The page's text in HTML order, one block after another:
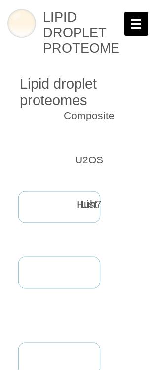
LIPID
DROPLET
PROTEOME
Composite
Lipid droplet
proteomes
U2OS
Huh7
List